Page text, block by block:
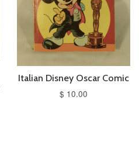
Italian Disney Oscar Comic
$ 10.00